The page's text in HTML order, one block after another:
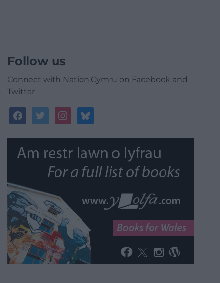
Follow us
Connect with Nation.Cymru on Facebook and
Twitter
facebooktwitterinstagrambluesky